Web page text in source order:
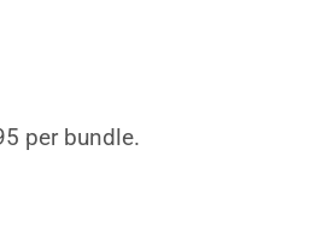
per bundle.